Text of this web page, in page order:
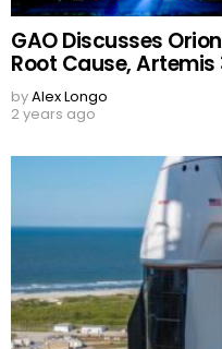
GAO Discusses
Root Cause,
byAlex Longo
2 years ago